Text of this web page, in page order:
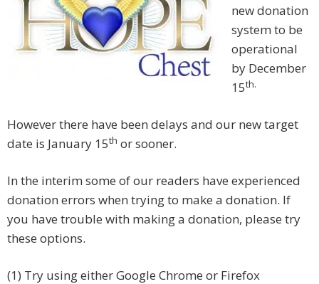
new donation
system to be
operational
by December
15th.
However there have been delays and our new target
date is January 15th or sooner.
In the interim some of our readers have experienced
donation errors when trying to make a donation. If
you have trouble with making a donation, please try
these options.
(1) Try using either Google Chrome or Firefox